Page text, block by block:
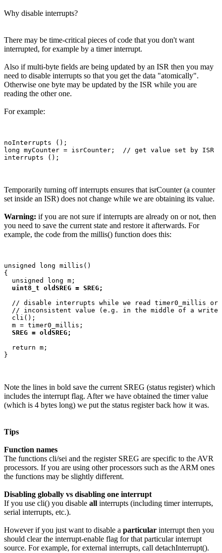
Why disable interrupts?
There may be time-critical pieces of code that you don't want
interrupted, for example by a timer interrupt.
Also if multi-byte fields are being updated by an ISR then you may
need to disable interrupts so that you get the data "atomically".
Otherwise one byte may be updated by the ISR while you are
reading the other one.
For example:
noInterrupts ();
long myCounter = isrCounter;  // get value set by ISR
Temporarily turning off interrupts ensures that isrCounter (a counter
set inside an ISR) does not change while we are obtaining its value.
Warning: if you are not sure if interrupts are already on or not, then
you need to save the current state and restore it afterwards. For
example, the code from the millis() function does this:
unsigned long millis()
{
  unsigned long m;
uint8_t oldSREG = SREG;
// disable interrupts while we read timer0_millis or
// inconsistent value (e.g. in the middle of a write
  cli();
  m = timer0_millis;
SREG = oldSREG;
  return m;
Note the lines in bold save the current SREG (status register) which
includes the interrupt flag. After we have obtained the timer value
(which is 4 bytes long) we put the status register back how it was.
Tips
Function names
The functions cli/sei and the register SREG are specific to the AVR
processors. If you are using other processors such as the ARM ones
the functions may be slightly different.
Disabling globally vs disabling one interrupt
If you use cli() you disable all interrupts (including timer interrupts,
serial interrupts, etc.).
However if you just want to disable a particular interrupt then you
should clear the interrupt-enable flag for that particular interrupt
source. For example, for external interrupts, call detachInterrupt().